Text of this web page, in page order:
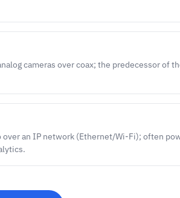
cameras over coax; the predecessor of
an IP network (Ethernet/Wi-Fi); often